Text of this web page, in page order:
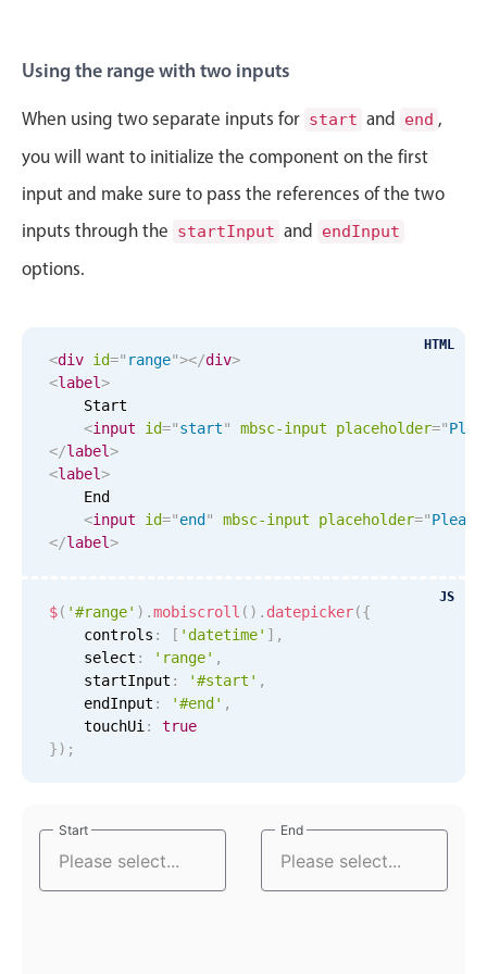
Sun Aug 30
Mon Aug 31
Tue Sep 1
Wed Sep 2
Sat Sep 5
Sun Sep 6
Mon Sep 7
Tue Sep 8
Thu Sep 10
Fri Sep 11
7
8
9
2
6
7
17
18
19
23
25
Using the range with two inputs
When using two separate inputs for start and end ,
you will want to initialize the component on the first
input and make sure to pass the references of the two
inputs through the startInput and endInput
options.
HTML
<div id=" range"></div>
<label>
    Start
<input id="start" mbsc-input placeholder="
</label>
<label>
    End
<input id="end " mbsc-input placeholder="
</label>
JS
$( '#range' ) .mobiscroll ( ) . datepicker({
    controls
: [ 'datetime' ] ,
    select
: 'range' ,
    startInput
: '#start' ,
    endInput
: '#end' ,
    touchUi
:
true
}) ;
Start
Start End
End